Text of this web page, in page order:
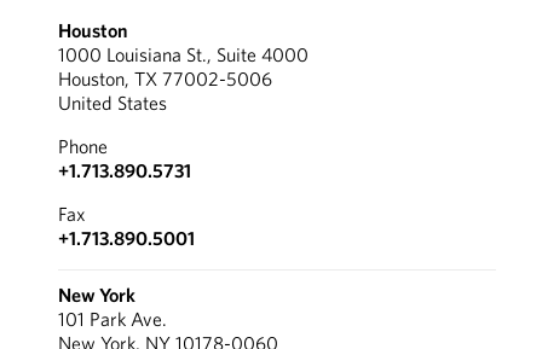
Houston
1000 Louisiana St., Suite 4000
Houston, TX 77002-5006
United States
Phone
+1.713.890.5731
Fax
+1.713.890.5001
New York
101 Park Ave.
New York, NY 10178-0060